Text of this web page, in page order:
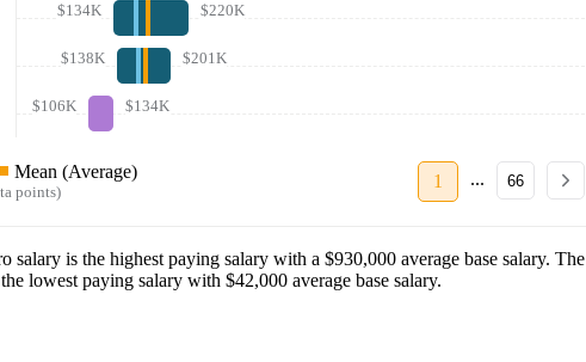
$134K $220K
$138K $201K
$106K $134K
Mean (Average)
points)
1 ... 66
salary is the highest paying salary with a $930,000 average base salary. The
lowest paying salary with $42,000 average base salary.